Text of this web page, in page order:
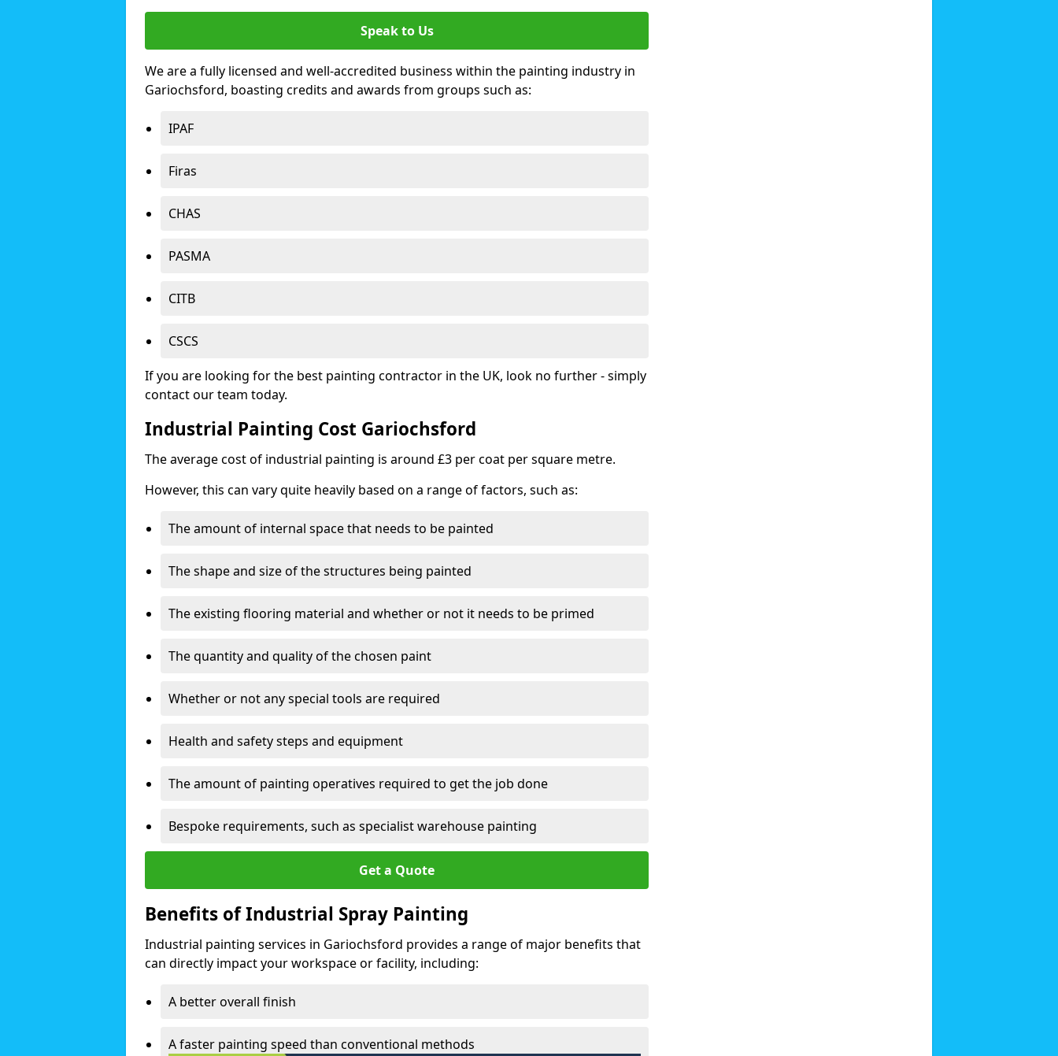
Speak to Us
We are a fully licensed and well-accredited business within the painting industry in
Gariochsford, boasting credits and awards from groups such as:
IPAF
Firas
CHAS
PASMA
CITB
CSCS
If you are looking for the best painting contractor in the UK, look no further - simply
contact our team today.
Industrial Painting Cost Gariochsford
The average cost of industrial painting is around £3 per coat per square metre.
However, this can vary quite heavily based on a range of factors, such as:
The amount of internal space that needs to be painted
The shape and size of the structures being painted
The existing flooring material and whether or not it needs to be primed
The quantity and quality of the chosen paint
Whether or not any special tools are required
Health and safety steps and equipment
The amount of painting operatives required to get the job done
Bespoke requirements, such as specialist warehouse painting
Get a Quote
Benefits of Industrial Spray Painting
Industrial painting services in Gariochsford provides a range of major benefits that
can directly impact your workspace or facility, including:
A better overall finish
A faster painting speed than conventional methods